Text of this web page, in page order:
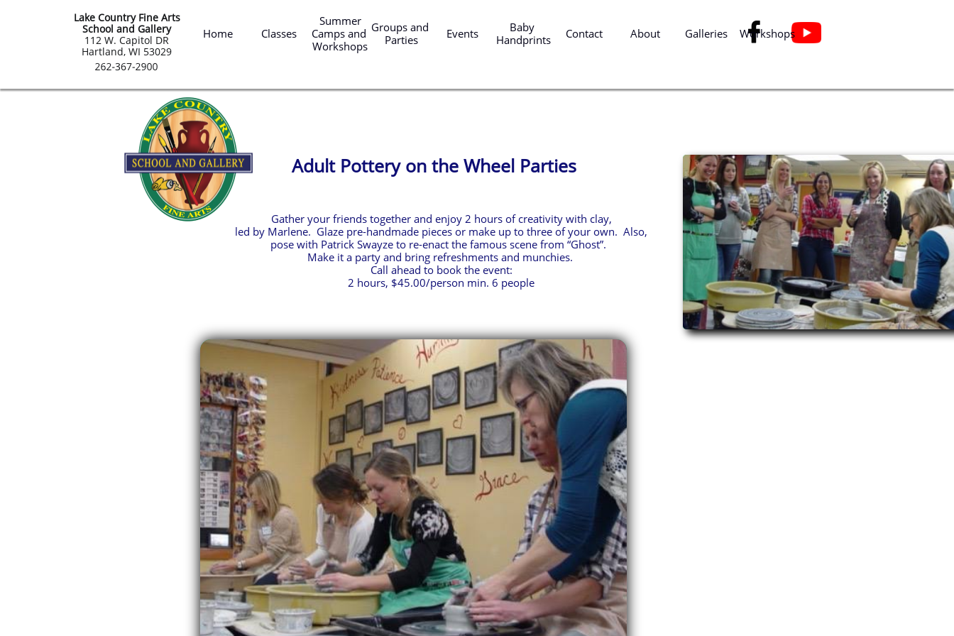

Home Classes
Camps and
Workshops
Groups and
Parties
Events
Baby
Handprints
Contact About Galleries Workshops
Lake Country Fine Arts
School and Gallery
​112 W. Capitol DR
Hartland, WI 53029
Gather your friends together and enjoy 2 hours of creativity with clay,
led by Marlene. Glaze pre-handmade pieces or make up to three of your own. Also,
pose with Patrick Swayze to re-enact the famous scene from “Ghost”.
Make it a party and bring refreshments and munchies.
Call ahead to book the event:
2 hours, $45.00/person min. 6 people
Adult Pottery on the Wheel Parties